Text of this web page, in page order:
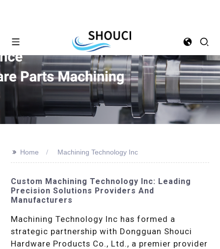
>> Home Machining Technology Inc
Custom Machining Technology Inc: Leading
Precision Solutions Providers And
Manufacturers
Machining Technology Inc has formed a
strategic partnership with Dongguan Shouci
Hardware Products Co., Ltd., a premier provider